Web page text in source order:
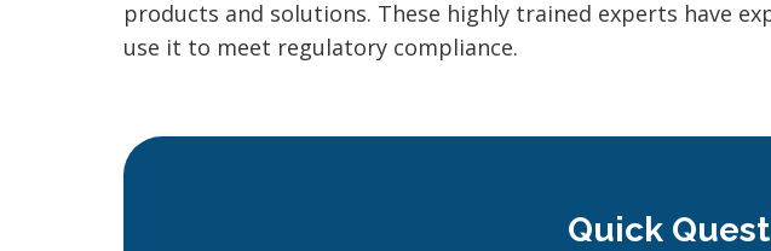
products and solutions. These highly trained experts have
use it to meet regulatory compliance.
Quick